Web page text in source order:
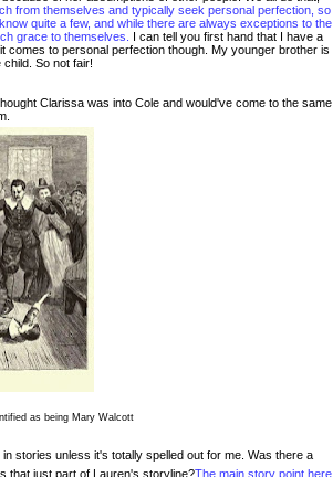
from themselves and typically seek personal perfection, so
quite a few, and while there are always exceptions to the
grace to themselves.
I can tell you first hand that I have a
comes to personal perfection though. My younger brother is
So not fair!
Clarissa was into Cole and would've come to the same
as being Mary Walcott
stories unless it's totally spelled out for me. Was there a
that just part of Lauren's storyline?The main story point here